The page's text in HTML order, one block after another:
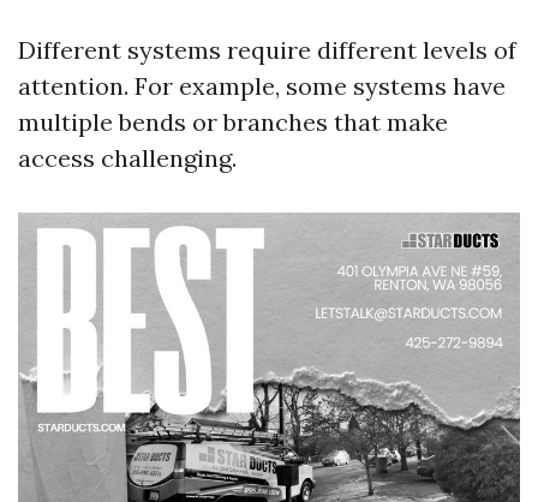
Different systems require different levels of
attention. For example, some systems have
multiple bends or branches that make
access challenging.